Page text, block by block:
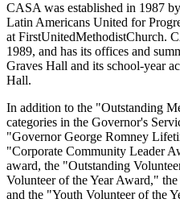
CASA was established in 1987
Latin Americans United for
at FirstUnitedMethodistChurch.
1989, and has its offices and
Graves Hall and its school-year
Hall.
In addition to the "Outstanding
categories in the Governor's
"Governor George Romney
"Corporate Community Leader
award, the "Outstanding
Volunteer of the Year Award,"
and the "Youth Volunteer of the